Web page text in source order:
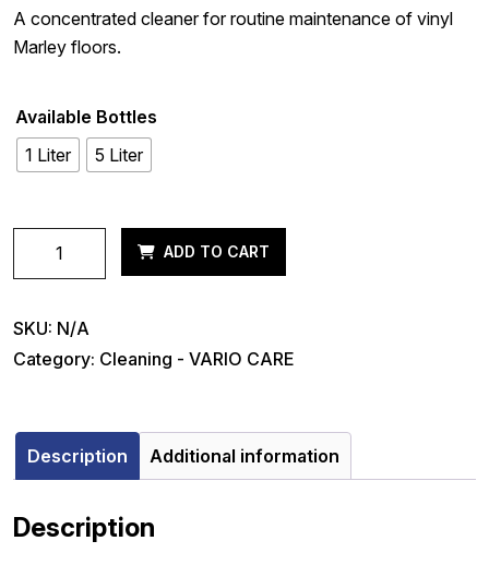
$15.60
A concentrated cleaner for routine maintenance of vinyl
Marley floors.
Available Bottles
1 Liter
5 Liter
VARIO
ADD TO CART
SKU: N/A
Category: Cleaning - VARIO CARE
Description Additional information
Description